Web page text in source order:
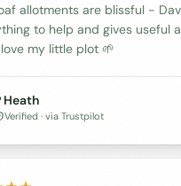
allotments are blissful -
to help and gives useful
my little plot 🌱
Heath
Verified · via Trustpilot